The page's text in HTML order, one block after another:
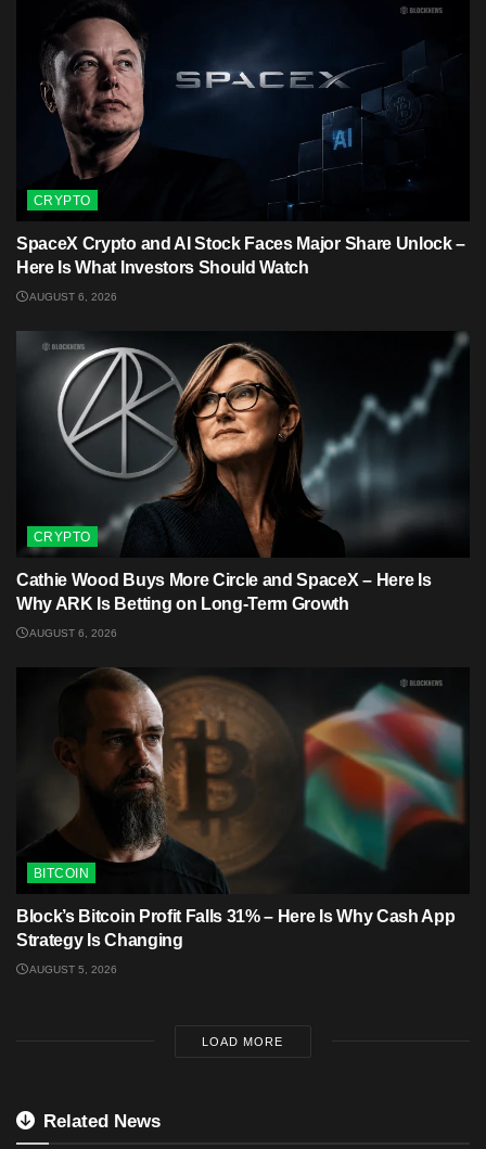
CRYPTO
SpaceX Crypto and AI Stock Faces Major Share Unlock –
Here Is What Investors Should Watch
AUGUST 6, 2026
CRYPTO
Cathie Wood Buys More Circle and SpaceX – Here Is
Why ARK Is Betting on Long-Term Growth
AUGUST 6, 2026
BITCOIN
Block’s Bitcoin Profit Falls 31% – Here Is Why Cash App
Strategy Is Changing
AUGUST 5, 2026
LOAD MORE
Related News